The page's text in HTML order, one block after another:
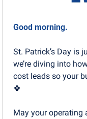
Good morning.
St. Patrick’s Day is
we’re diving into
🍀
May your operating